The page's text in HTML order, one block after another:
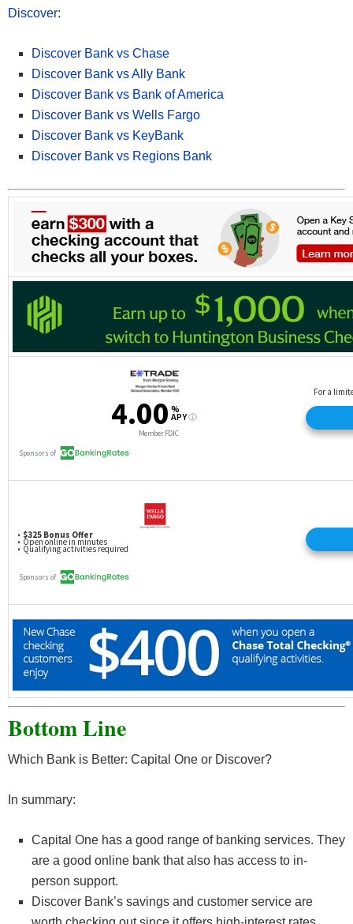
Discover:
Discover Bank vs Chase
Discover Bank vs Ally Bank
Discover Bank vs Bank of America
Discover Bank vs Wells Fargo
Discover Bank vs KeyBank
Discover Bank vs Regions Bank
Bottom Line
Which Bank is Better: Capital One or Discover?
In summary:
Capital One has a good range of banking services. They
are a good online bank that also has access to in-
person support.
Discover Bank’s savings and customer service are